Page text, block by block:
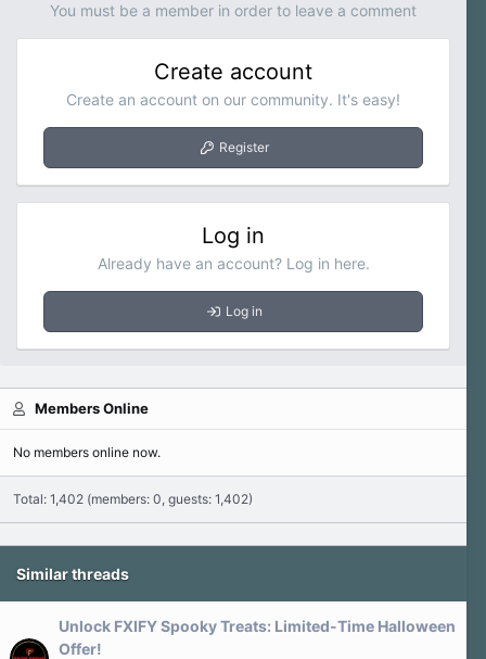
You must be a member in order to leave a comment
Create account
Create an account on our community. It's easy!
Register
Log in
Already have an account? Log in here.
Log in
Members Online
No members online now.
Total: 1,402 (members: 0, guests: 1,402)
Similar threads
Unlock FXIFY Spooky Treats: Limited-Time Halloween
Offer!